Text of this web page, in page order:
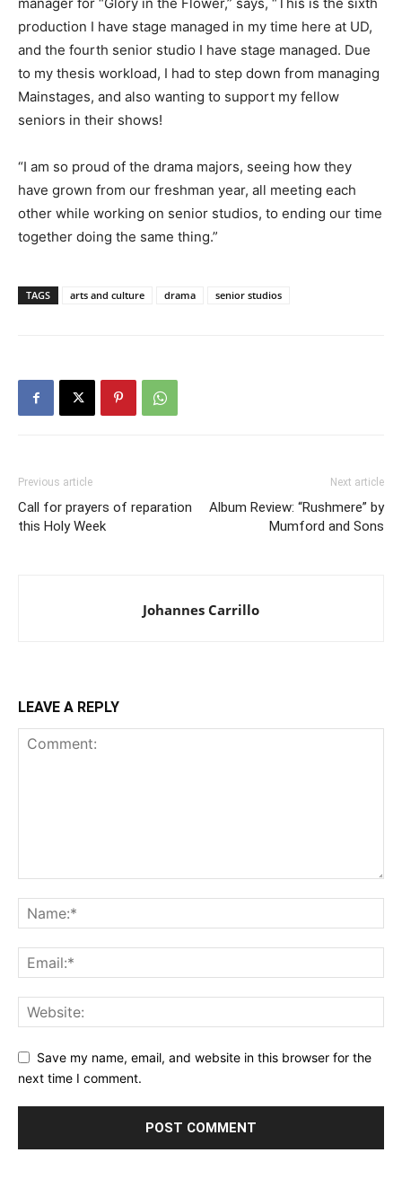
manager for “Glory in the Flower,” says, “This is the sixth
production I have stage managed in my time here at UD,
and the fourth senior studio I have stage managed. Due
to my thesis workload, I had to step down from managing
Mainstages, and also wanting to support my fellow
seniors in their shows!
“I am so proud of the drama majors, seeing how they
have grown from our freshman year, all meeting each
other while working on senior studios, to ending our time
together doing the same thing.”
TAGS arts and culture drama senior studios
Previous article
Call for prayers of reparation
this Holy Week
Next article
Album Review: “Rushmere” by
Mumford and Sons
Johannes Carrillo
LEAVE A REPLY
Save my name, email, and website in this browser for the
next time I comment.